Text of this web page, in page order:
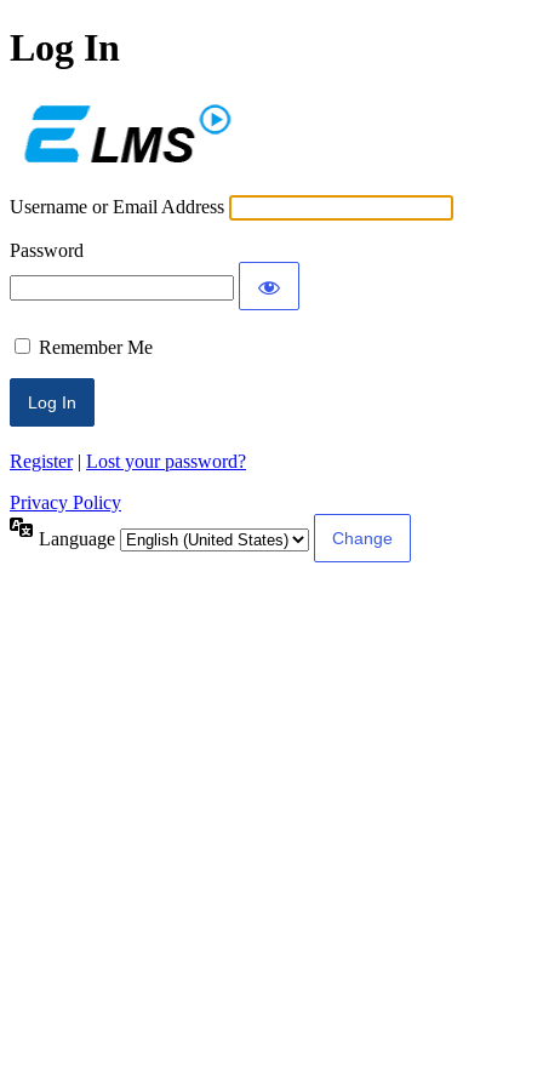
Log In
Username or Email Address
Password
Remember Me
Register| Lost your password?
Privacy Policy
Language